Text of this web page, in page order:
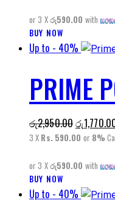
chosen
the
page
or 3 Xරු590.00 with
BUY NOW
product
multiple
variants.
The
options
may
chosen
the
Up to - 40%
PRIME
රු2,950.00Original
price
රු
3 X Rs. 590.00 or 8%
or 3 Xරු590.00 with
BUY NOW
product
Up to - 40%